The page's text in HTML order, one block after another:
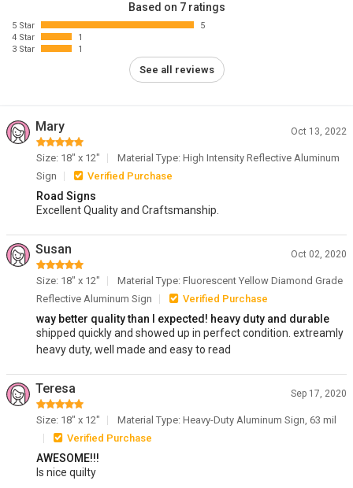
Based on 7 ratings
5 Star
5
4 Star
1
3 Star
1
See all reviews
Mary Oct 13, 2022
Size: 18" x 12"
Material Type: High Intensity Reflective Aluminum
Sign
Verified Purchase
Road Signs
Excellent Quality and Craftsmanship.
Susan Oct 02, 2020
Size: 18" x 12"
Material Type: Fluorescent Yellow Diamond Grade
Reflective Aluminum Sign
Verified Purchase
way better quality than I expected! heavy duty and durable
shipped quickly and showed up in perfect condition. extreamly
heavy duty, well made and easy to read
Teresa Sep 17, 2020
Size: 18" x 12"
Material Type: Heavy-Duty Aluminum Sign, 63 mil
Verified Purchase
AWESOME!!!
Is nice quilty